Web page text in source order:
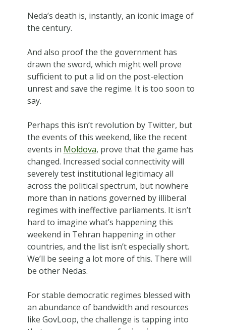
Neda’s death is, instantly, an iconic image of
the century.
And also proof the the government has
drawn the sword, which might well prove
sufficient to put a lid on the post-election
unrest and save the regime. It is too soon to
say.
Perhaps this isn’t revolution by Twitter, but
the events of this weekend, like the recent
events in Moldova, prove that the game has
changed. Increased social connectivity will
severely test institutional legitimacy all
across the political spectrum, but nowhere
more than in nations governed by illiberal
regimes with ineffective parliaments. It isn’t
hard to imagine what’s happening this
weekend in Tehran happening in other
countries, and the list isn’t especially short.
We’ll be seeing a lot more of this. There will
be other Nedas.
For stable democratic regimes blessed with
an abundance of bandwidth and resources
like GovLoop, the challenge is tapping into